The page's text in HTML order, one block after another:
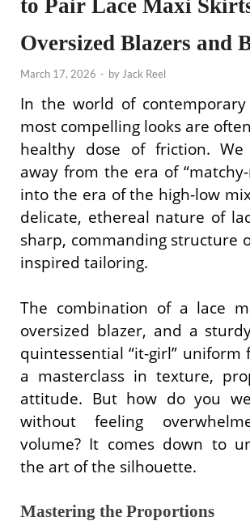
to Pair Lace Maxi
Oversized Blazers and
March 17, 2026 - byJack Reel
In the world of
most compelling looks are
healthy dose of friction.
away from the era of
into the era of the high-low
delicate, ethereal nature of
sharp, commanding structure
inspired tailoring.
The combination of a lace
oversized blazer, and a
quintessential “it-girl” uniform
a masterclass in texture,
attitude. But how do you
without feeling
volume? It comes down to
the art of the silhouette.
Mastering the Proportions